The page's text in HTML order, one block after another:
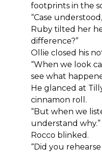
footprints in the
“Case
Ruby tilted her
difference?”
Ollie closed his
“When we look
see what
He glanced at
cinnamon roll.
“But when we
understand why.”
Rocco blinked.
“Did you